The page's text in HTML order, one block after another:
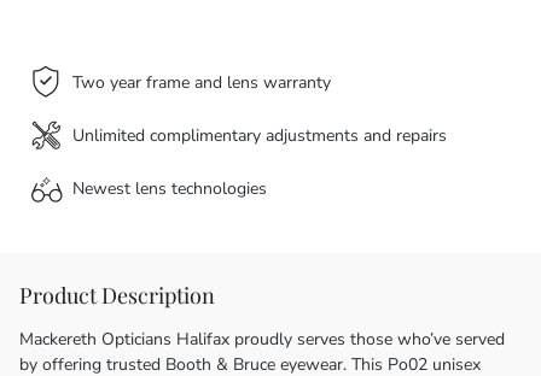
Two year frame and lens warranty
Unlimited complimentary adjustments and repairs
Newest lens technologies
Product Description
Mackereth Opticians Halifax proudly serves those who’ve served
by offering trusted Booth & Bruce eyewear. This Po02 unisex